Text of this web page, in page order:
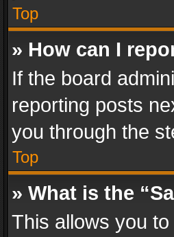
Top
» How can I
If the board
reporting posts
you through the
Top
» What is the
This allows you